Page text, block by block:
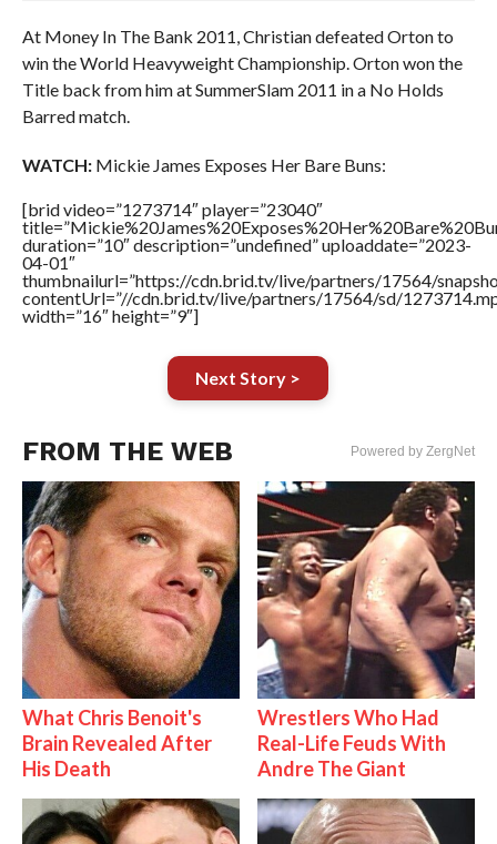
At Money In The Bank 2011, Christian defeated Orton to
win the World Heavyweight Championship. Orton won the
Title back from him at SummerSlam 2011 in a No Holds
Barred match.
WATCH:Mickie James Exposes Her Bare Buns:
[brid video=”1273714″ player=”23040″
duration=”10″ description=”undefined” uploaddate=”2023-
04-01″
thumbnailurl=”https://cdn.brid.tv/live/partners/17564/
contentUrl=”//cdn.brid.tv/live/partners/17564/sd/
width=”16″ height=”9″]
Next Story >
FROM THE WEB Powered by ZergNet
What Chris Benoit's
Brain Revealed After
His Death
Wrestlers Who Had
Real-Life Feuds With
Andre The Giant